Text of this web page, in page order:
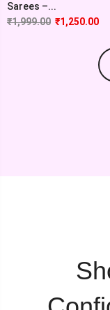
Sarees –...
₹1,999.00 ₹1,250.00